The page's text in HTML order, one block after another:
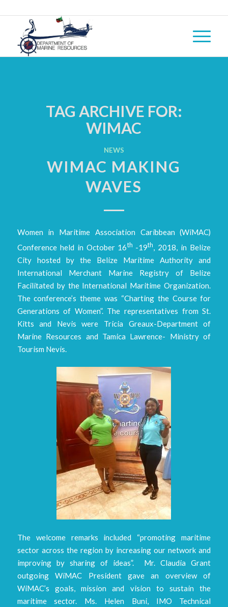
TAG ARCHIVE FOR:
WIMAC
NEWS
WIMAC MAKING
WAVES
Women in Maritime Association Caribbean (WiMAC)
Conference held in October 16th -19th, 2018, in Belize
City hosted by the Belize Maritime Authority and
International Merchant Marine Registry of Belize
Facilitated by the International Maritime Organization.
The conference’s theme was “Charting the Course for
Generations of Women”. The representatives from St.
Kitts and Nevis were Tricia Greaux-Department of
Marine Resources and Tamica Lawrence- Ministry of
Tourism Nevis.
The welcome remarks included “promoting maritime
sector across the region by increasing our network and
improving by sharing of ideas”. Mr. Claudia Grant
outgoing WiMAC President gave an overview of
WiMAC’s goals, mission and vision to sustain the
maritime sector. Ms. Helen Buni, IMO Technical